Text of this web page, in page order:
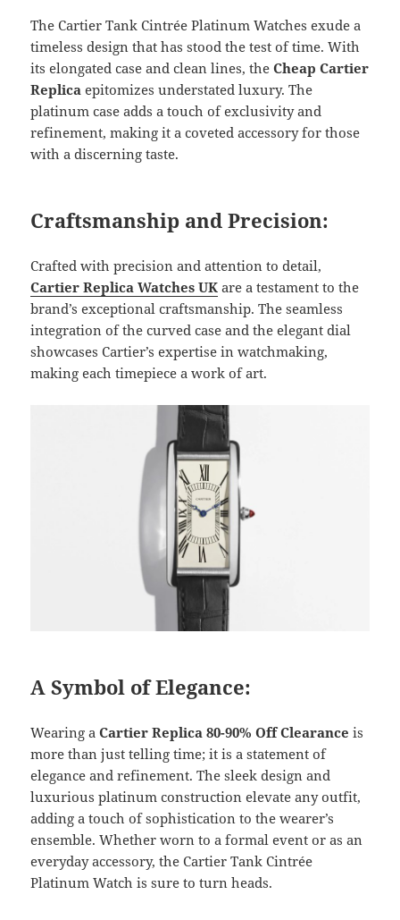
The Cartier Tank Cintrée Platinum Watches exude a
timeless design that has stood the test of time. With
its elongated case and clean lines, theCheap Cartier
Replica epitomizes understated luxury. The
platinum case adds a touch of exclusivity and
refinement, making it a coveted accessory for those
with a discerning taste.
Craftsmanship and Precision:
Crafted with precision and attention to detail,
Cartier Replica Watches UK are a testament to the
brand’s exceptional craftsmanship. The seamless
integration of the curved case and the elegant dial
showcases Cartier’s expertise in watchmaking,
making each timepiece a work of art.
A Symbol of Elegance:
Wearing aCartier Replica 80-90% Off Clearance is
more than just telling time; it is a statement of
elegance and refinement. The sleek design and
luxurious platinum construction elevate any outfit,
adding a touch of sophistication to the wearer’s
ensemble. Whether worn to a formal event or as an
everyday accessory, the Cartier Tank Cintrée
Platinum Watch is sure to turn heads.